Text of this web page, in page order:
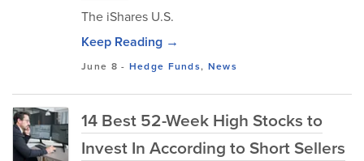
The iShares U.S.
Keep Reading →
June 8 - Hedge Funds, News
14 Best 52-Week High Stocks to
Invest In According to Short Sellers